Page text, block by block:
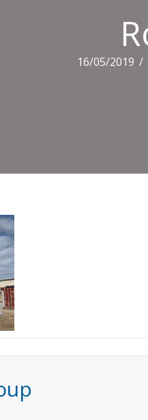
16/05/2019 /